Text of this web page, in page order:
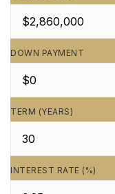
DOWN PAYMENT
TERM (YEARS)
INTEREST RATE (%)